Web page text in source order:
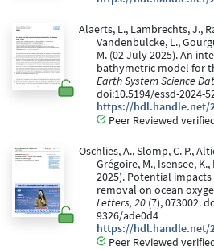
Alaerts, L., Lambrechts, J.,
Vandenbulcke, L.,
M. (02 July 2025). An
bathymetric model for
Earth System Science
doi:10.5194/essd-2024-
https://hdl.handle.net/
Peer Reviewed
Oschlies, A., Slomp, C. P.,
Grégoire, M., Isensee,
2025). Potential
removal on ocean
Letters, 20 (7), 073002.
9326/ade0d4
https://hdl.handle.net/
Peer Reviewed